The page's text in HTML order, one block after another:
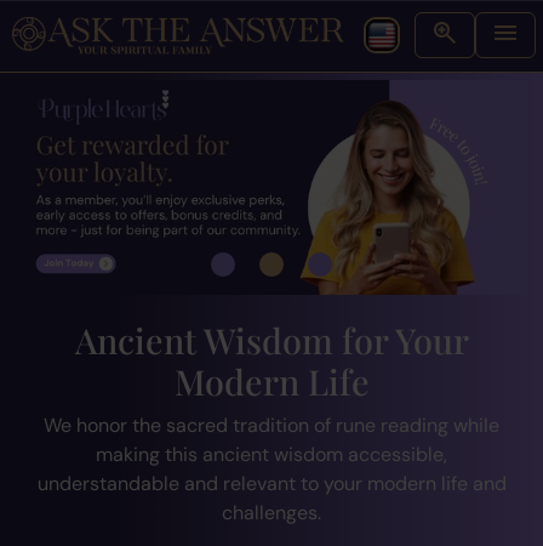
Ancient Wisdom for Your
Modern Life
We honor the sacred tradition of rune reading while
making this ancient wisdom accessible,
understandable and relevant to your modern life and
challenges.